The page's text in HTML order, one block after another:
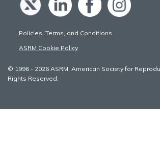
Policies, Terms, and Conditions
ASRM Cookie Policy
© 1996 - 2026 ASRM, American Society for
Rights Reserved.